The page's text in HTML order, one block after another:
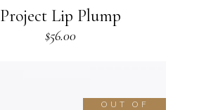
Project Lip Plump
$56.00
OUT OF